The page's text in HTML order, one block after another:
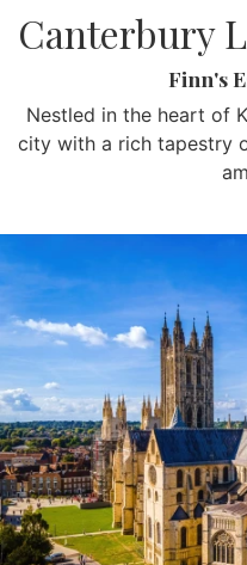
Canterbury
Finn's
Nestled in the heart of
city with a rich tapestry